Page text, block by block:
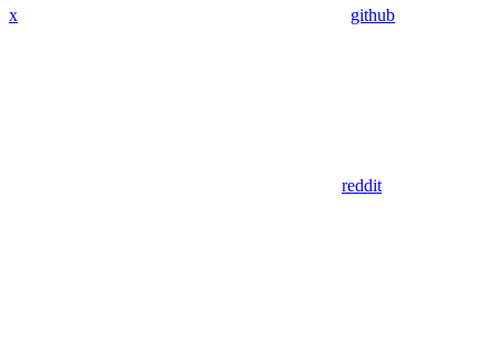
x github
reddit